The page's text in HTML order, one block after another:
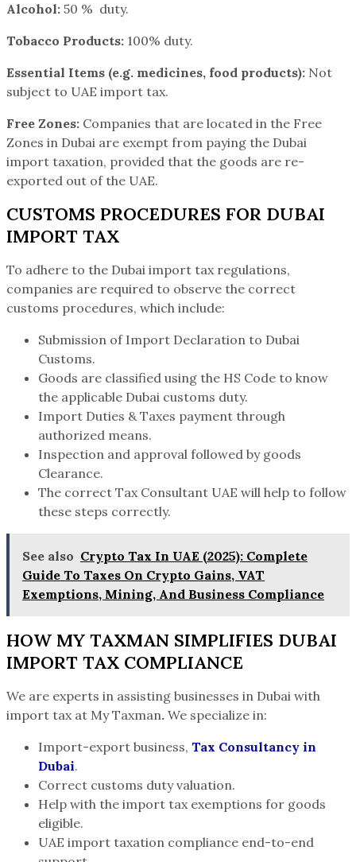
Alcohol: 50 % duty.
Tobacco Products: 100% duty.
Essential Items (e.g. medicines, food products): Not
subject to UAE import tax.
Free Zones: Companies that are located in the Free
Zones in Dubai are exempt from paying the Dubai
import taxation, provided that the goods are re-
exported out of the UAE.
CUSTOMS PROCEDURES FOR DUBAI
IMPORT TAX
To adhere to the Dubai import tax regulations,
companies are required to observe the correct
customs procedures, which include:
Submission of Import Declaration to Dubai
Customs.
Goods are classified using the HS Code to know
the applicable Dubai customs duty.
Import Duties & Taxes payment through
authorized means.
Inspection and approval followed by goods
Clearance.
The correct Tax Consultant UAE will help to follow
these steps correctly.
See also Crypto Tax In UAE (2025): Complete
Guide To Taxes On Crypto Gains, VAT
Exemptions, Mining, And Business Compliance
HOW MY TAXMAN SIMPLIFIES DUBAI
IMPORT TAX COMPLIANCE
We are experts in assisting businesses in Dubai with
import tax at My Taxman. We specialize in:
Import-export business, Tax Consultancy in
Dubai.
Correct customs duty valuation.
Help with the import tax exemptions for goods
eligible.
UAE import taxation compliance end-to-end